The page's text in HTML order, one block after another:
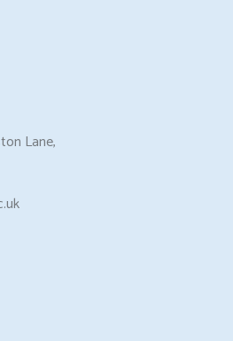
Lane,